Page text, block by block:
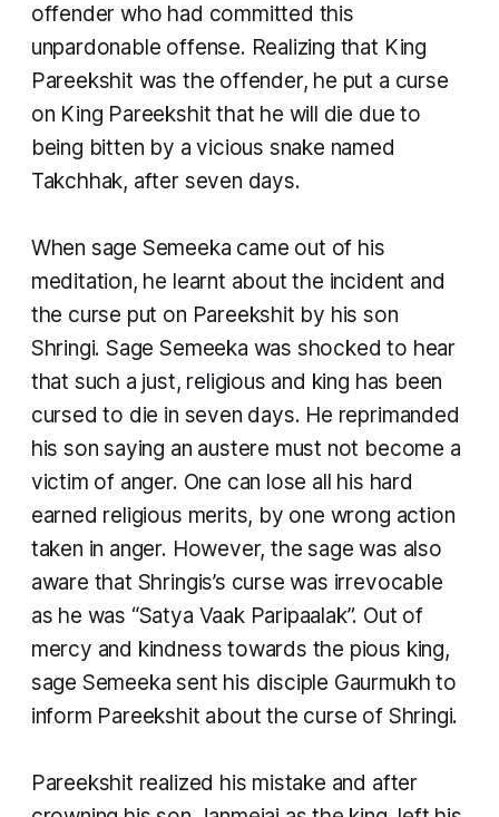
offender who had committed this
unpardonable offense. Realizing that King
Pareekshit was the offender, he put a curse
on King Pareekshit that he will die due to
being bitten by a vicious snake named
Takchhak, after seven days.
When sage Semeeka came out of his
meditation, he learnt about the incident and
the curse put on Pareekshit by his son
Shringi. Sage Semeeka was shocked to hear
that such a just, religious and king has been
cursed to die in seven days. He reprimanded
his son saying an austere must not become a
victim of anger. One can lose all his hard
earned religious merits, by one wrong action
taken in anger. However, the sage was also
aware that Shringis’s curse was irrevocable
as he was “Satya Vaak Paripaalak”. Out of
mercy and kindness towards the pious king,
sage Semeeka sent his disciple Gaurmukh to
inform Pareekshit about the curse of Shringi.
Pareekshit realized his mistake and after